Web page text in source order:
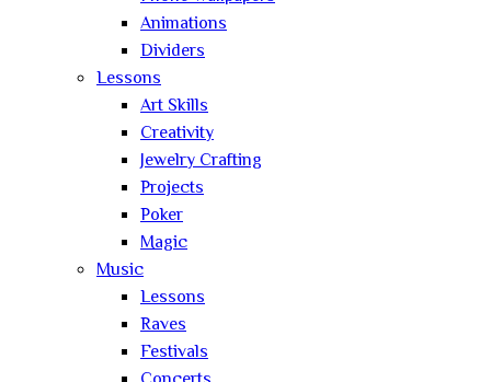
Animations
Dividers
Lessons
Art Skills
Creativity
Jewelry Crafting
Projects
Poker
Magic
Music
Lessons
Raves
Festivals